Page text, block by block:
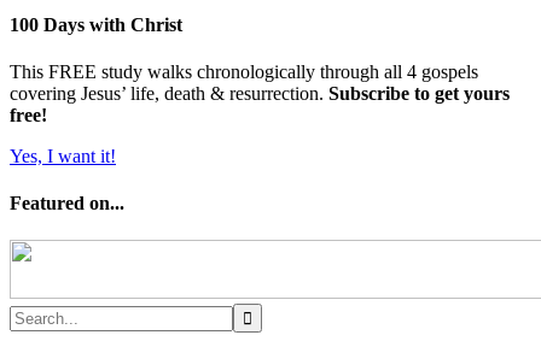
100 Days with Christ
This FREE study walks chronologically through all 4 gospels
covering Jesus’ life, death & resurrection. Subscribe to get yours
free!
Yes, I want it!
Featured on...